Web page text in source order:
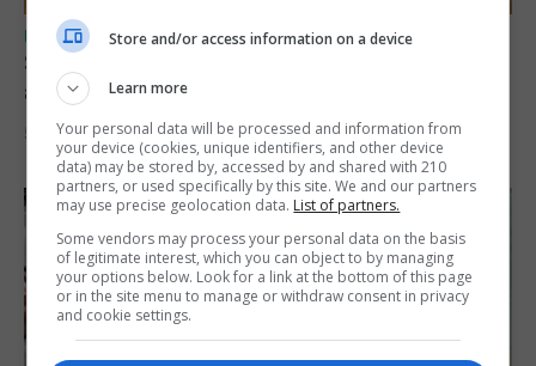
UK/SPAIN NEWS
Spain says Schengen ‘was never at risk’
after Ceuta migrant crisis
5th August 2026
Store and/or access information on a device
Learn more
Your personal data will be processed and information from
your device (cookies, unique identifiers, and other device
data) may be stored by, accessed by and shared with 210
partners, or used specifically by this site. We and our partners
may use precise geolocation data. List of partners.
Some vendors may process your personal data on the basis
of legitimate interest, which you can object to by managing
your options below. Look for a link at the bottom of this page
or in the site menu to manage or withdraw consent in privacy
and cookie settings.